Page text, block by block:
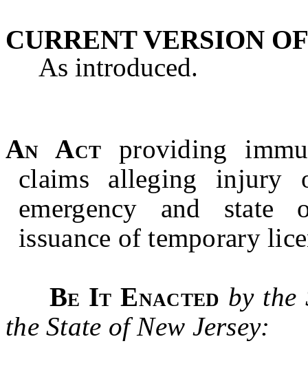
CURRENT VERSION
As introduced.
An Act providing
claims alleging injury
emergency and state
issuance of temporary
Be It Enacted by the
the State of New Jersey: